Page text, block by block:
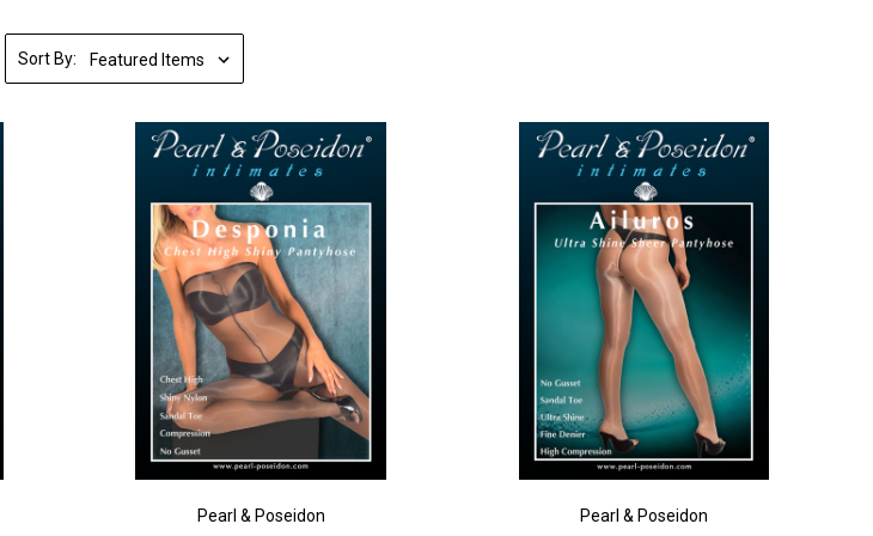
Sort By:
Pearl & Poseidon Pearl & Poseidon